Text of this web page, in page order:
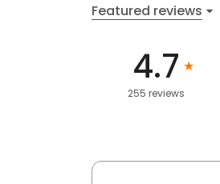
Featured reviews
4.7
255 reviews